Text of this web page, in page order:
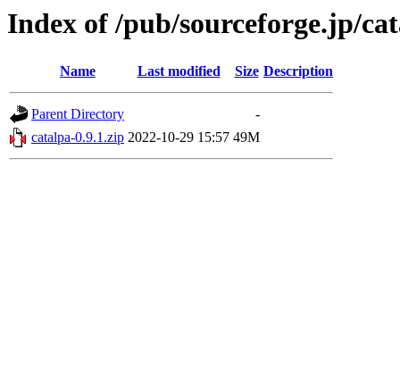
Index of /pub/sourceforge.jp/
Name Last modified Size Description
Parent Directory
-
catalpa-0.9.1.zip 2022-10-29 15:57 49M